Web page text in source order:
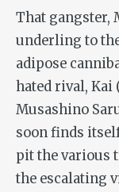
That gangster,
underling to
adipose
hated rival, Kai
Musashino
soon finds
pit the various
the escalating